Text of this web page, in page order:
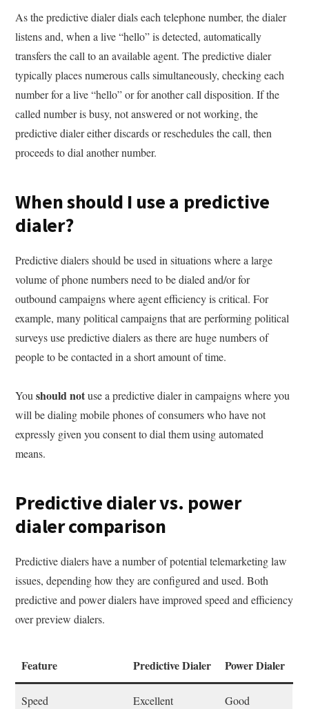
As the predictive dialer dials each telephone number, the dialer
listens and, when a live “hello” is detected, automatically
transfers the call to an available agent. The predictive dialer
typically places numerous calls simultaneously, checking each
number for a live “hello” or for another call disposition. If the
called number is busy, not answered or not working, the
predictive dialer either discards or reschedules the call, then
proceeds to dial another number.
When should I use a predictive
dialer?
Predictive dialers should be used in situations where a large
volume of phone numbers need to be dialed and/or for
outbound campaigns where agent efficiency is critical. For
example, many political campaigns that are performing political
surveys use predictive dialers as there are huge numbers of
people to be contacted in a short amount of time.
Youshould notuse a predictive dialer in campaigns where you
will be dialing mobile phones of consumers who have not
expressly given you consent to dial them using automated
means.
Predictive dialer vs. power
dialer comparison
Predictive dialers have a number of potential telemarketing law
issues, depending how they are configured and used. Both
predictive and power dialers have improved speed and efficiency
over preview dialers.
Feature Predictive Dialer Power Dialer
Speed Excellent Good